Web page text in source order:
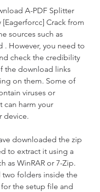
A-PDF Splitter
[Eagerforcc] Crack from
sources such as
. However, you need to
check the credibility
the download links
on them. Some of
viruses or
can harm your
device.
downloaded the zip
to extract it using a
as WinRAR or 7-Zip.
two folders inside the
the setup file and